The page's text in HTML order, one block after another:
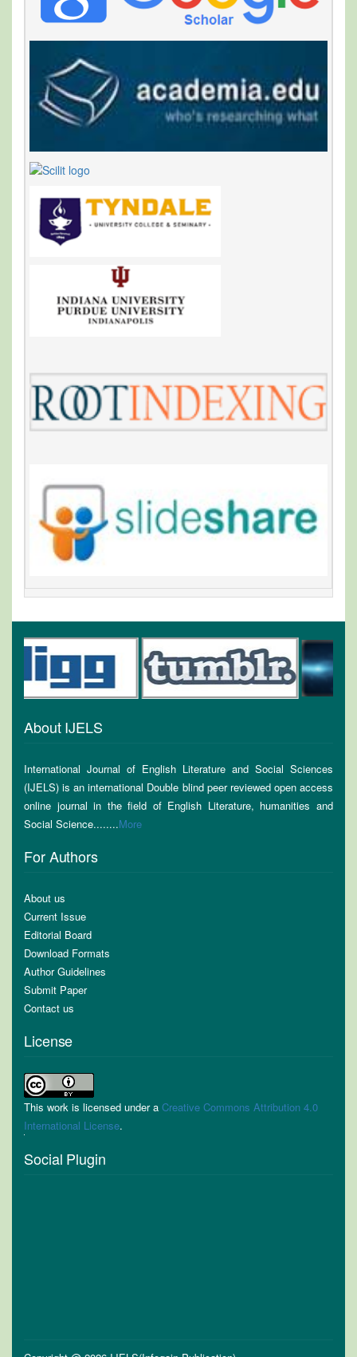
About IJELS
International Journal of English Literature and Social Sciences
(IJELS) is an international Double blind peer reviewed open access
online journal in the field of English Literature, humanities and
Social Science........More
For Authors
About us
Current Issue
Editorial Board
Download Formats
Author Guidelines
Submit Paper
Contact us
License
This work is licensed under a Creative Commons Attribution 4.0
International License.
Social Plugin